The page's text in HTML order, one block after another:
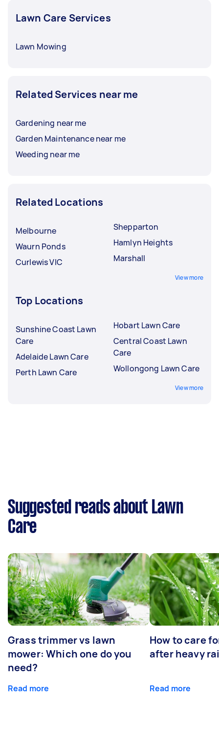
Lawn Care Services
Lawn Mowing
Related Services near me
Gardening near me
Garden Maintenance near me
Weeding near me
Related Locations
Melbourne
Waurn Ponds
Curlewis VIC
Shepparton
Hamlyn Heights
Marshall
View more
Top Locations
Sunshine Coast Lawn
Care
Adelaide Lawn Care
Perth Lawn Care
Hobart Lawn Care
Central Coast Lawn
Care
Wollongong Lawn Care
View more
Suggested reads about Lawn
Care
Grass trimmer vs lawn
mower: Which one do you
need?
Read more
How to care
after heavy
Read more